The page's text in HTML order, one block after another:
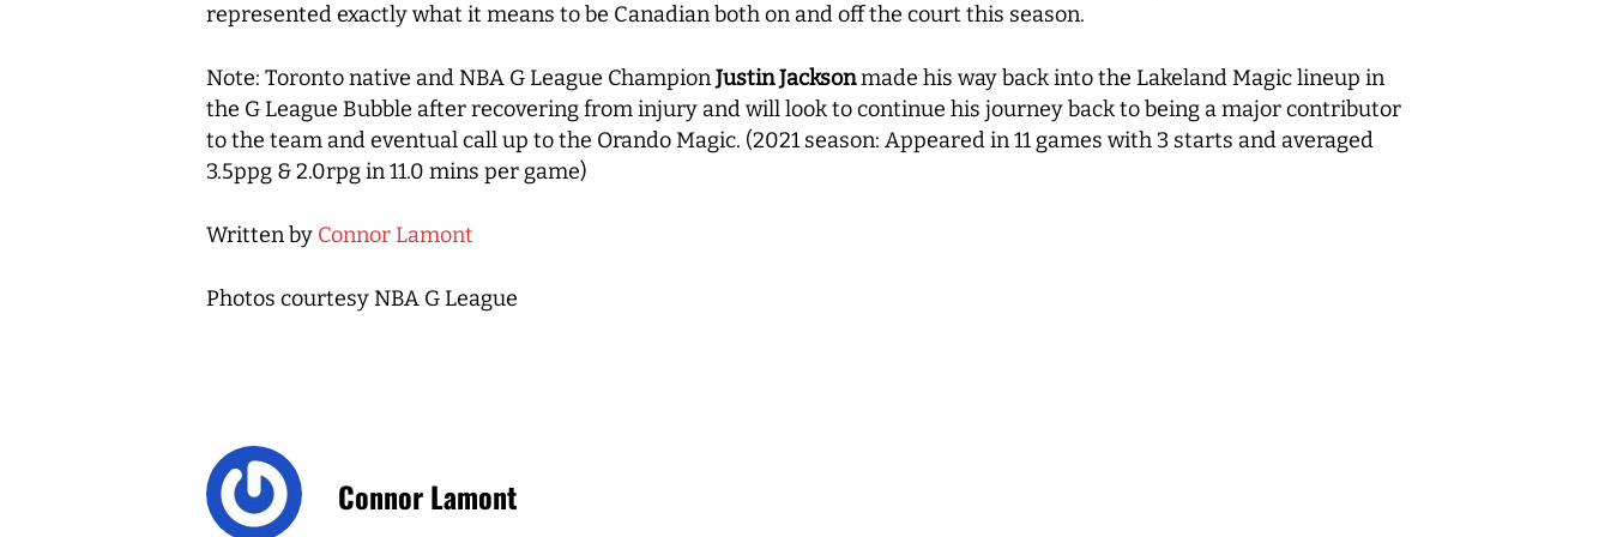
represented exactly what it means to be Canadian both on and off the court this season.
Note: Toronto native and NBA G League ChampionJustin Jacksonmade his way back into the Lakeland Magic lineup in
the G League Bubble after recovering from injury and will look to continue his journey back to being a major contributor
to the team and eventual call up to the Orando Magic. (2021 season: Appeared in 11 games with 3 starts and averaged
3.5ppg & 2.0rpg in 11.0 mins per game)
Written by Connor Lamont
Photos courtesy NBA G League
Connor Lamont